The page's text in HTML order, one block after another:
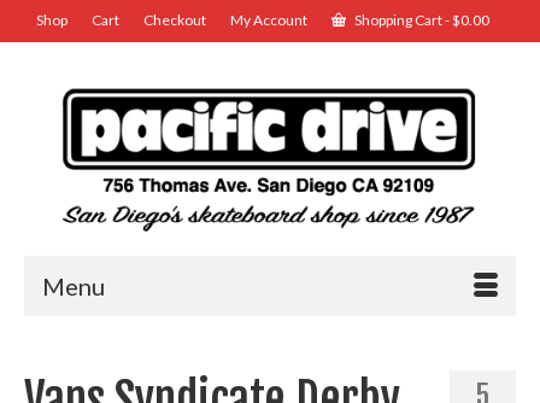
Shop Cart Checkout My Account Shopping Cart-$0.00
Menu